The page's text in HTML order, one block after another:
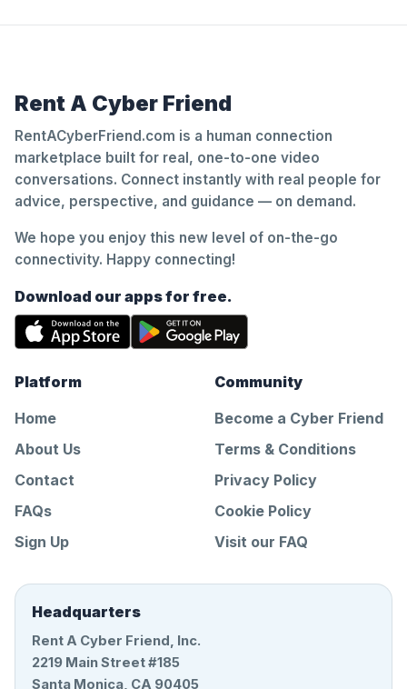
Rent A Cyber Friend
RentACyberFriend.com is a human connection
marketplace built for real, one-to-one video
conversations. Connect instantly with real people for
advice, perspective, and guidance — on demand.
We hope you enjoy this new level of on-the-go
connectivity. Happy connecting!
Download our apps for free.
Platform
Home
About Us
Contact
FAQs
Sign Up
Community
Become a Cyber Friend
Terms & Conditions
Privacy Policy
Cookie Policy
Visit our FAQ
Headquarters
Rent A Cyber Friend, Inc.
2219 Main Street #185
Santa Monica, CA 90405